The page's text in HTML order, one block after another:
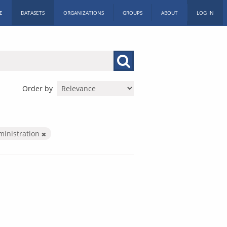
DATASETS ORGANIZATIONS GROUPS ABOUT LOG IN
Order by